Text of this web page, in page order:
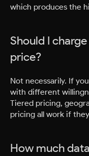
which produces the
Should I
price?
Not necessarily. If
with different
Tiered pricing,
pricing all work if
How much